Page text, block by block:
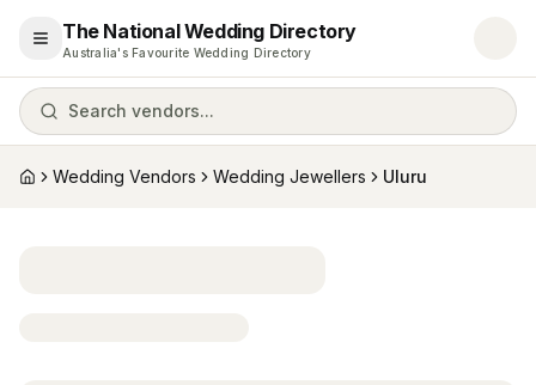
Open menu
The National Wedding Directory
Australia's Favourite Wedding Directory
Search vendors...
HomeWedding Vendors Wedding Jewellers Uluru